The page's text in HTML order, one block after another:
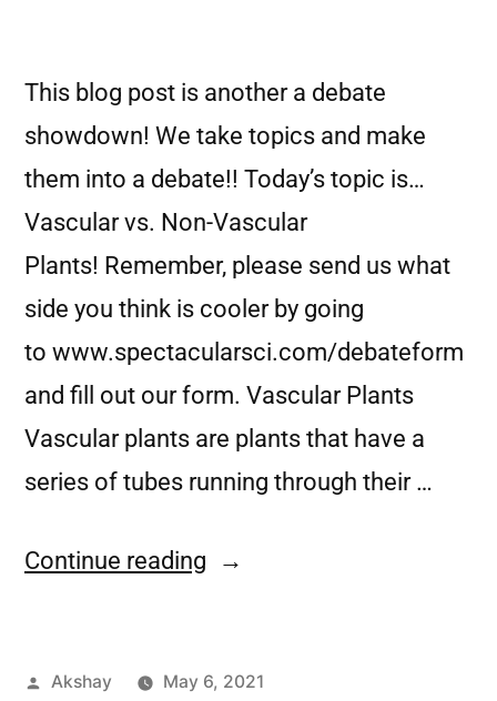
This blog post is another a debate
showdown! We take topics and make
them into a debate!! Today’s topic is…
Vascular vs. Non-Vascular
Plants! Remember, please send us what
side you think is cooler by going
to www.spectacularsci.com/debateform
and fill out our form. Vascular Plants
Vascular plants are plants that have a
series of tubes running through their …
Continue reading
Akshay May 6, 2021